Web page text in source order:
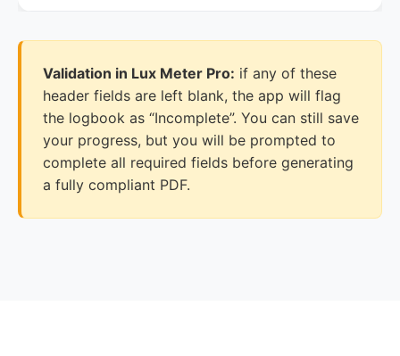
Validation in Lux Meter Pro: if any of these
header fields are left blank, the app will flag
the logbook as “Incomplete”. You can still save
your progress, but you will be prompted to
complete all required fields before generating
a fully compliant PDF.